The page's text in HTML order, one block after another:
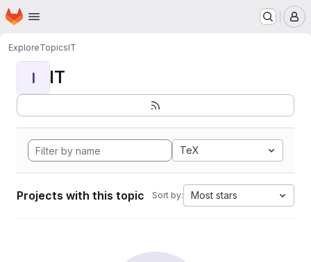
Skip to main content
Homepage
ExploreTopicsIT
I IT
TeX
Projects with this topic Sort by: Most stars